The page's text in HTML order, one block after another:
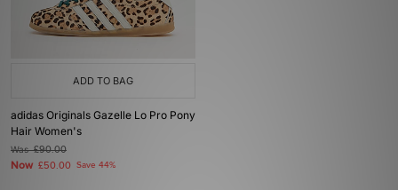
ADD TO BAG
adidas Originals Gazelle Lo Pro Pony
Hair Women's
Was£90.00
Now £50.00 Save 44%